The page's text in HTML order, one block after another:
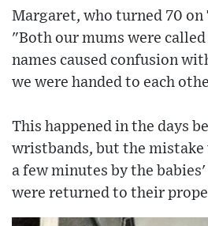
Margaret, who turned 70 on
"Both our mums were
names caused confusion
we were handed to each
This happened in the days
wristbands, but the
a few minutes by the
were returned to their